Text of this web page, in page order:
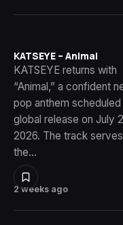
2 weeks ago
KATSEYE – Animal
KATSEYE returns with
“Animal,” a confident
pop anthem
global release on July
2026. The track
the…